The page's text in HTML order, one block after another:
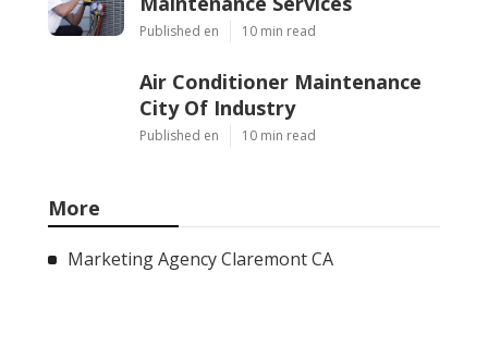
Published en 10 min read
Air Conditioner Maintenance
City Of Industry
Published en 10 min read
More
Marketing Agency Claremont CA